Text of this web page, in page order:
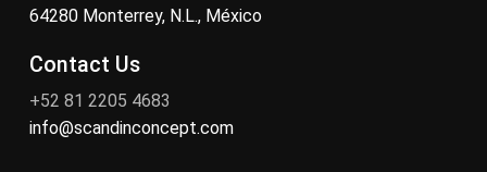
64280 Monterrey, N.L., México
Contact Us
+52 81 2205 4683
info@scandinconcept.com